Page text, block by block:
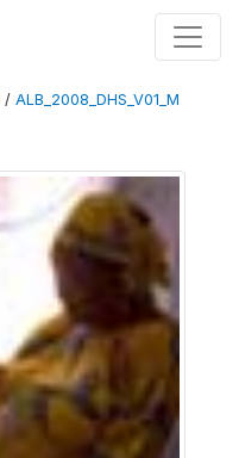
/ ALB_2008_DHS_V01_M